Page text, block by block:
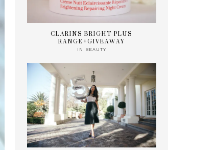
CLARINS BRIGHT PLUS
RANGE+GIVEAWAY
IN BEAUTY